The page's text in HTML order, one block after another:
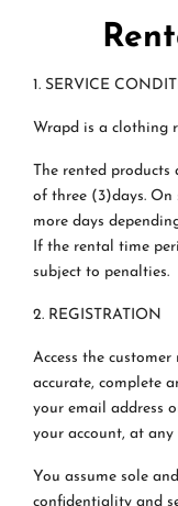
1. SERVICE
Wrapd is a clothing
The rented
of three (3)days. On
more days
If the rental time
subject to penalties.
2. REGISTRATION
Access the
accurate, complete
your email address
your account, at any
You assume sole
confidentiality and